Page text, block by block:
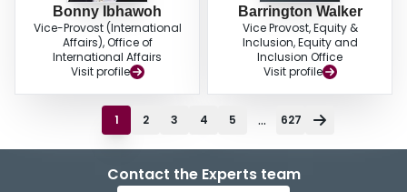
Bonny Ibhawoh
Vice-Provost (International
Affairs), Office of
International Affairs
Visit profile
Barrington Walker
Vice Provost, Equity &
Inclusion, Equity and
Inclusion Office
Visit profile
1 2 3 4 5 ... 627
Contact the Experts team